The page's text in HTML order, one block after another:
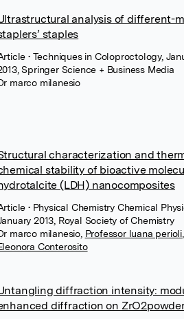
analysis of different-
staples
• Techniques in Coloproctology,
Springer Science + Business Media
marco milanesio
characterization and
stability of bioactive
(LDH) nanocomposites
• Physical Chemistry Chemical
2013, Royal Society of Chemistry
marco milanesio, Professor luana perioli
Conterosito
diffraction intensity:
diffraction on